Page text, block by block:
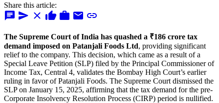
Share this article:
chat send close thumb_up work mail link
The Supreme Court of India has quashed a ₹186 crore tax
demand imposed on Patanjali Foods Ltd, providing significant
relief to the company. This decision, which came as a result of a
Special Leave Petition (SLP) filed by the Principal Commissioner of
Income Tax, Central 4, validates the Bombay High Court’s earlier
ruling in favor of Patanjali Foods. The Supreme Court dismissed the
SLP on January 15, 2025, affirming that the tax demand for the pre-
Corporate Insolvency Resolution Process (CIRP) period is nullified.